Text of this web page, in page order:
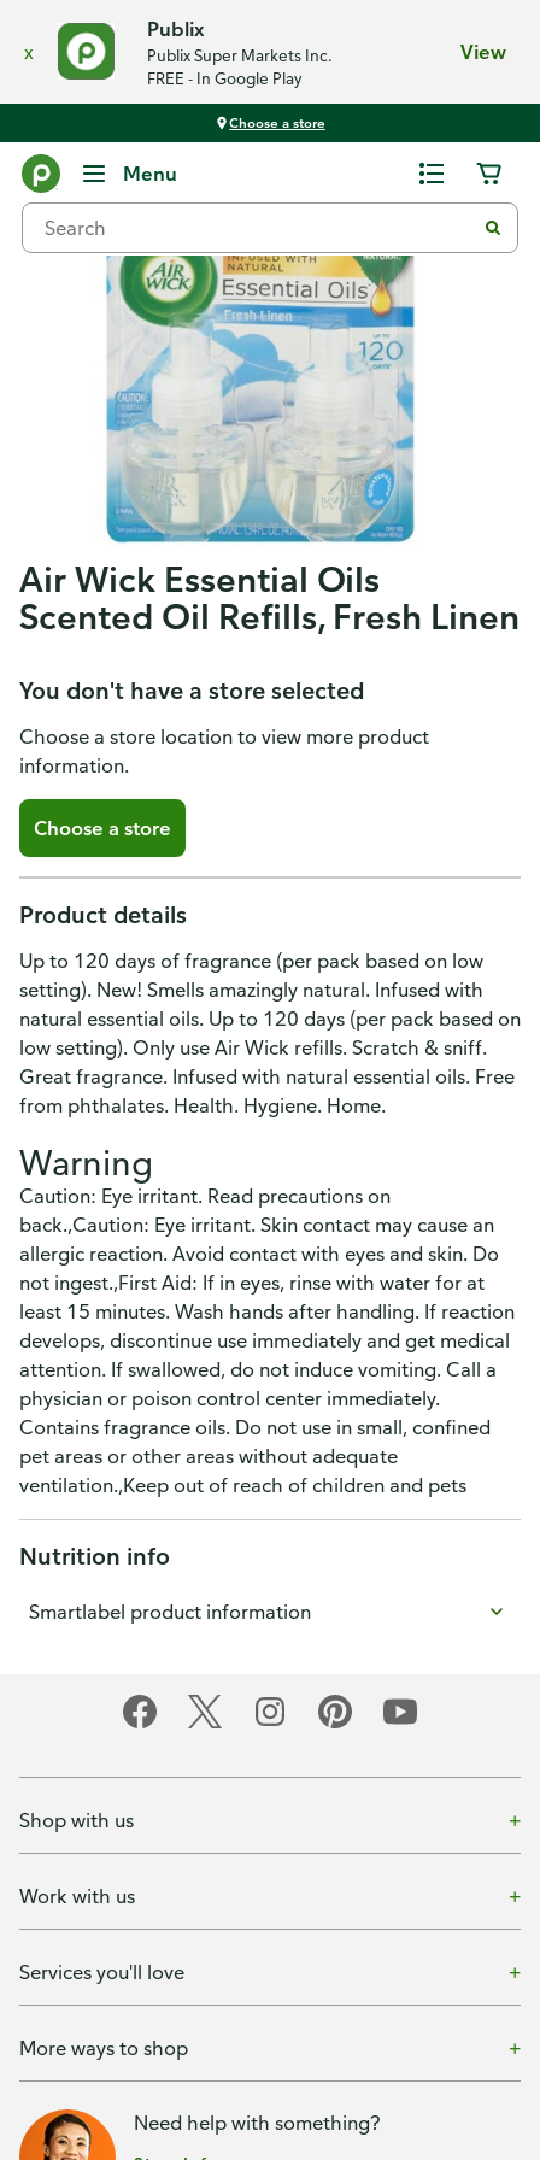
x
Publix
Publix Super Markets Inc.
FREE - In Google Play
View
Choose a store
Menu
Air Wick Essential Oils
Scented Oil Refills, Fresh Linen
You don't have a store selected
Choose a store location to view more product
information.
Choose a store
Product details
Up to 120 days of fragrance (per pack based on low
setting). New! Smells amazingly natural. Infused with
natural essential oils. Up to 120 days (per pack based on
low setting). Only use Air Wick refills. Scratch & sniff.
Great fragrance. Infused with natural essential oils. Free
from phthalates. Health. Hygiene. Home.
Warning
Caution: Eye irritant. Read precautions on
back.,Caution: Eye irritant. Skin contact may cause an
allergic reaction. Avoid contact with eyes and skin. Do
not ingest.,First Aid: If in eyes, rinse with water for at
least 15 minutes. Wash hands after handling. If reaction
develops, discontinue use immediately and get medical
attention. If swallowed, do not induce vomiting. Call a
physician or poison control center immediately.
Contains fragrance oils. Do not use in small, confined
pet areas or other areas without adequate
ventilation.,Keep out of reach of children and pets
Nutrition info
Smartlabel product information
Shop with us
Work with us
Services you'll love
More ways to shop
Need help with something?